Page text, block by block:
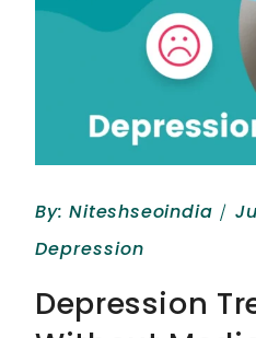
By:Niteshseoindia
Depression
Depression